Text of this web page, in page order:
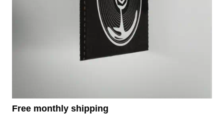
Free monthly shipping